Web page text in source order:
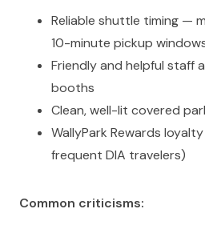
Reliable shuttle timing —
10-minute pickup
Friendly and helpful staff
booths
Clean, well-lit covered
WallyPark Rewards
frequent DIA travelers)
Common criticisms: